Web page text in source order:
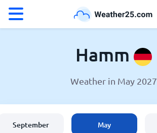
Weather in Hamm
Hamm
Weather in May 2027
September May